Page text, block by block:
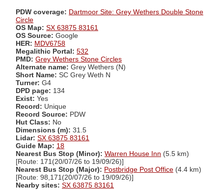
PDW coverage: Dartmoor Site: Grey Wethers Double Stone
Circle
OS Map: SX 63875 83161
OS Source: Google
HER: MDV6758
Megalithic Portal: 532
PMD: Grey Wethers Stone Circles
Alternate name: Grey Wethers (N)
Short Name: SC Grey Weth N
Turner: G4
DPD page: 134
Exist: Yes
Record: Unique
Record Source: PDW
Hut Class: No
Dimensions (m): 31.5
Lidar: SX 63875 83161
Guide Map: 18
Nearest Bus Stop (Minor): Warren House Inn (5.5 km)
[Route: 171(20/07/26 to 19/09/26)]
Nearest Bus Stop (Major): Postbridge Post Office (4.4 km)
[Route: 98,171(20/07/26 to 19/09/26)]
Nearby sites: SX 63875 83161